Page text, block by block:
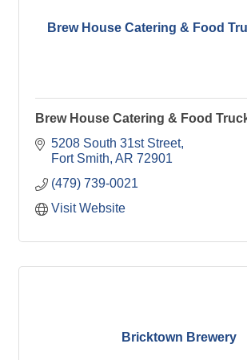
Brew House Catering & Food
Brew House Catering & Food
5208 South 31st Street
Fort Smith AR 72901
(479) 739-0021
Visit Website
Bricktown Brewery